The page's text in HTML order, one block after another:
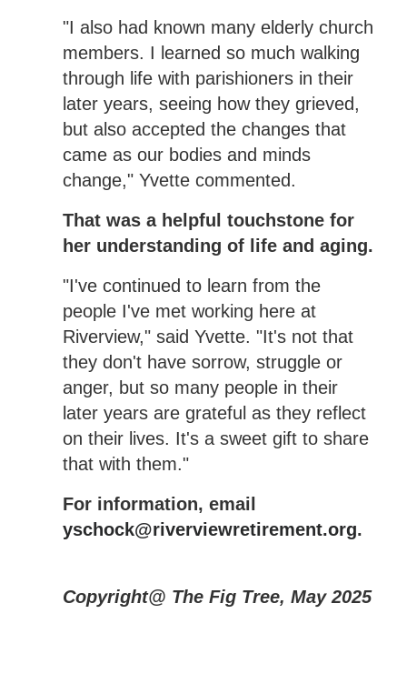
"I also had known many elderly church
members. I learned so much walking
through life with parishioners in their
later years, seeing how they grieved,
but also accepted the changes that
came as our bodies and minds
change," Yvette commented.
That was a helpful touchstone for
her understanding of life and aging.
"I've continued to learn from the
people I've met working here at
Riverview," said Yvette. "It's not that
they don't have sorrow, struggle or
anger, but so many people in their
later years are grateful as they reflect
on their lives. It's a sweet gift to share
that with them."
For information, email
yschock@riverviewretirement.org.
Copyright@ The Fig Tree, May 2025